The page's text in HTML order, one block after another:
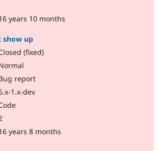
years 10 months
show up
(fixed)
report
1.x-dev
years 8 months